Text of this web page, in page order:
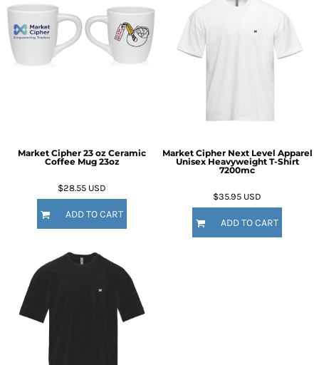
Market Cipher 23 oz Ceramic
Coffee Mug 23oz
$28.55 USD
ADD TO CART
Market Cipher Next Level Apparel
Unisex Heavyweight T-Shirt
7200mc
$35.95 USD
ADD TO CART